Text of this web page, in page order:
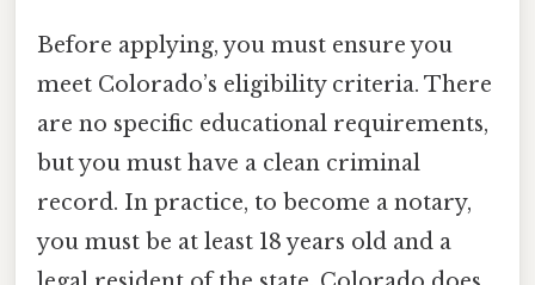
Before applying, you must ensure you
meet Colorado’s eligibility criteria. There
are no specific educational requirements,
but you must have a clean criminal
record. In practice, to become a notary,
you must be at least 18 years old and a